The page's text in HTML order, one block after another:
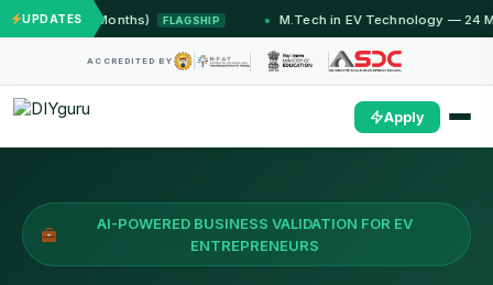
UPDATES
(12 Months) FLAGSHIP M.Tech in EV Technology — 24 Month
ACCREDITED BY
Apply
AI-POWERED BUSINESS VALIDATION FOR EV
ENTREPRENEURS